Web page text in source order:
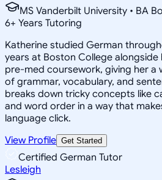
MS Vanderbilt University • BA
6+ Years Tutoring
Katherine studied German
years at Boston College
pre-med coursework, giving her a
of grammar, vocabulary, and
breaks down tricky concepts like
and word order in a way that
language click.
View Profile Get Started
Certified German Tutor
Lesleigh